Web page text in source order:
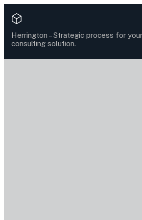
Herrington –Strategic process for
consulting solution.